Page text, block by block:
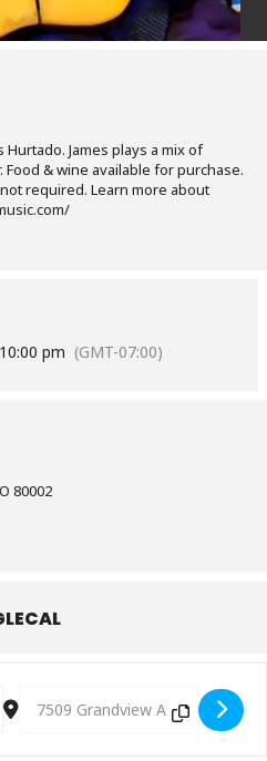
Hurtado. James plays a mix of
& wine available for purchase.
required. Learn more about
10:00 pm (GMT-07:00)
80002
- Music: James Hurtado
Destination Address - Music: